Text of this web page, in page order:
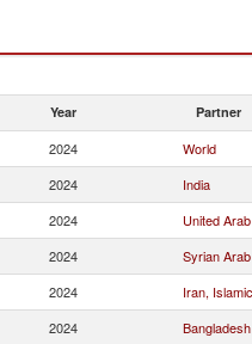
Year Partner
2024 World
2024 India
2024 United
2024 Syrian
2024 Iran,
2024 Bangladesh